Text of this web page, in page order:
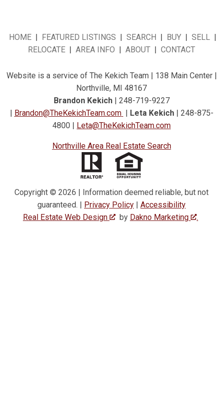
HOME | FEATURED LISTINGS | SEARCH | BUY | SELL |
RELOCATE | AREA INFO | ABOUT | CONTACT
Website is a service of The Kekich Team | 138 Main Center |
Northville, MI 48167
Brandon Kekich | 248-719-9227
| Brandon@TheKekichTeam.com | Leta Kekich | 248-875-
4800 | Leta@TheKekichTeam.com
Northville Area Real Estate Search
Copyright © 2026 | Information deemed reliable, but not
guaranteed. | Privacy Policy | Accessibility
Real Estate Web Design
by Dakno Marketing .